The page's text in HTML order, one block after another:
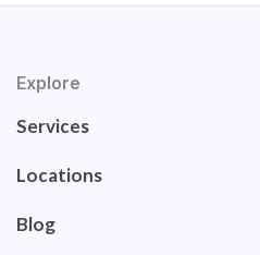
Explore
Services
Locations
Blog